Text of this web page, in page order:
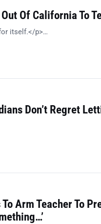
Of California To
itself.</p>…
Don’t Regret
Arm Teacher To